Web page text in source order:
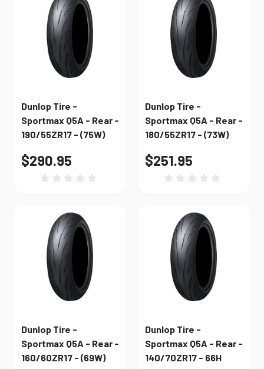
Dunlop Tire -
Sportmax Q5A - Rear -
190/55ZR17 - (75W)
$290.95
Dunlop Tire -
Sportmax Q5A - Rear -
180/55ZR17 - (73W)
$251.95
Dunlop Tire -
Sportmax Q5A - Rear -
160/60ZR17 - (69W)
Dunlop Tire -
Sportmax Q5A - Rear -
140/70ZR17 - 66H